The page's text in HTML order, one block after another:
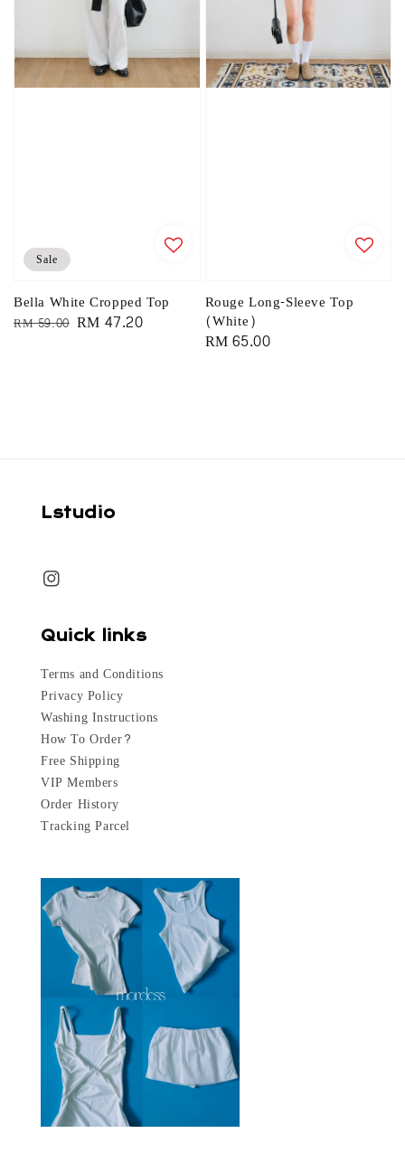
Sale
Bella White Cropped Top
Regular
RM 59.00 Sale
RM 47.20
Rouge Long-Sleeve Top
(White)
Regular
RM 65.00
Lstudio
Quick links
Terms and Conditions
Privacy Policy
Washing Instructions
How To Order?
Free Shipping
VIP Members
Order History
Tracking Parcel